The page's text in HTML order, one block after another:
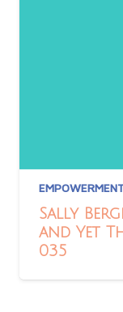
Sally
and Yet
035